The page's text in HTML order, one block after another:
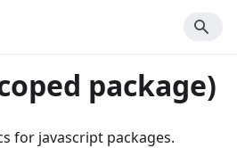
package)
for javascript packages.